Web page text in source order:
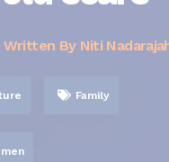
Written By Niti
Family